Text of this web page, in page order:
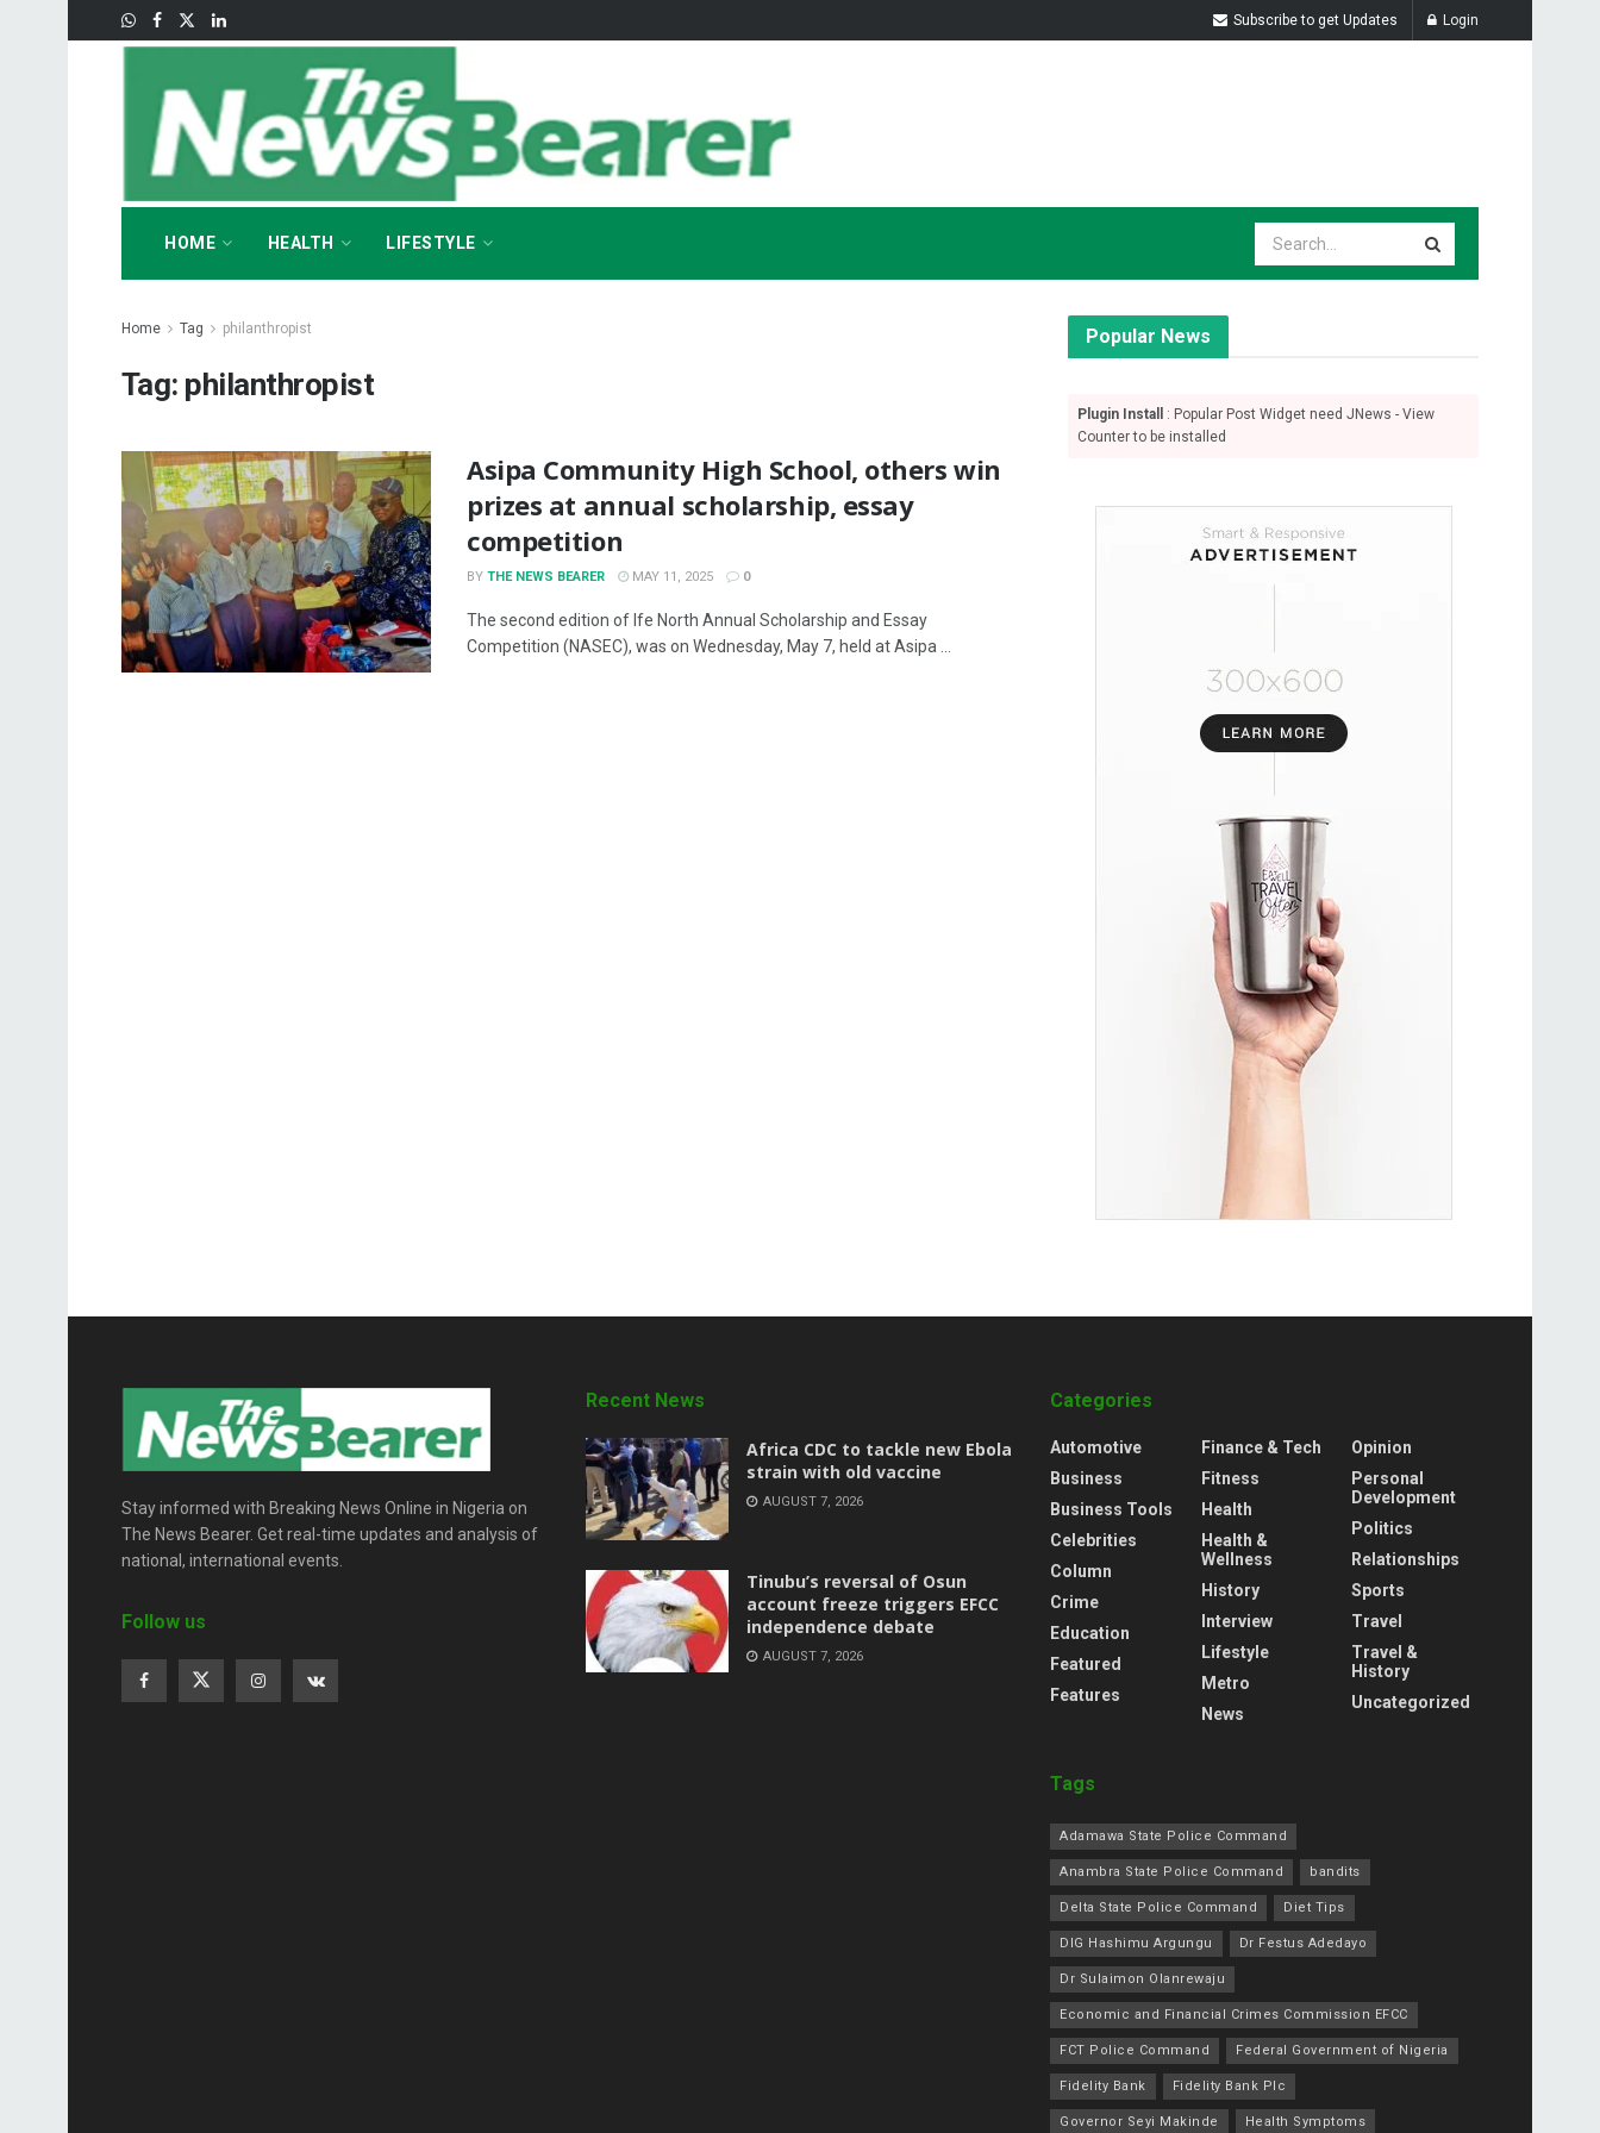
Subscribe to get Updates Login
HOME HEALTH LIFESTYLE
Home Tag philanthropist
Tag: philanthropist
Asipa Community High School, others win
prizes at annual scholarship, essay
competition
BY THE NEWS BEARER MAY 11, 2025 0
The second edition of Ife North Annual Scholarship and Essay
Competition (NASEC), was on Wednesday, May 7, held at Asipa ...
Popular News
Plugin Install
: Popular Post Widget need JNews - View
Counter to be installed
Stay informed with Breaking News Online in Nigeria on
The News Bearer. Get real-time updates and analysis of
national, international events.
Follow us
Recent News
‎Africa CDC to tackle new Ebola
strain with old vaccine
AUGUST 7, 2026
‎Tinubu’s reversal of Osun
account freeze triggers EFCC
independence debate
AUGUST 7, 2026
Categories
Automotive
Business
Business Tools
Celebrities
Column
Crime
Education
Featured
Features
Finance & Tech
Fitness
Health
Health &
Wellness
History
Interview
Lifestyle
Metro
News
Opinion
Personal
Development
Politics
Relationships
Sports
Travel
Travel &
History
Uncategorized
Tags
Adamawa State Police Command
Anambra State Police Command bandits
Delta State Police Command Diet Tips
DIG Hashimu Argungu Dr Festus Adedayo
Dr Sulaimon Olanrewaju
Economic and Financial Crimes Commission EFCC
FCT Police Command Federal Government of Nigeria
Fidelity Bank Fidelity Bank Plc
Governor Seyi Makinde Health Symptoms